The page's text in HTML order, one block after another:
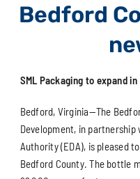
Bedford
SML Packaging to expand
Bedford, Virginia—The
Development, in
Authority (EDA), is pleased
Bedford County. The bottle